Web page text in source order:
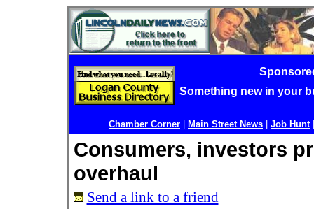
Something new in your
Chamber Corner Main Street News Job Hunt
Consumers, investors
overhaul
Send a link to a friend